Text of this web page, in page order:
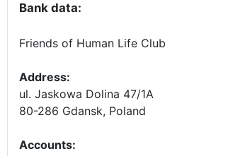
Bank data:
Friends of Human Life Club
Address:
ul. Jaskowa Dolina 47/1A
80-286 Gdansk, Poland
Accounts: